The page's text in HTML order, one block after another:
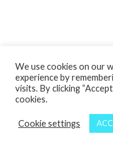
We use cookies on our
experience by
visits. By clicking
cookies.
Cookie settings